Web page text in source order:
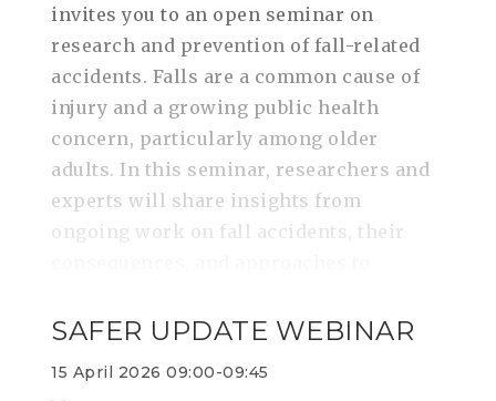
invites you to an open seminar on
research and prevention of fall-related
accidents. Falls are a common cause of
injury and a growing public health
concern, particularly among older
adults. In this seminar, researchers and
experts will share insights from
ongoing work on fall accidents, their
SAFER UPDATE WEBINAR
15 April 2026 09:00-09:45